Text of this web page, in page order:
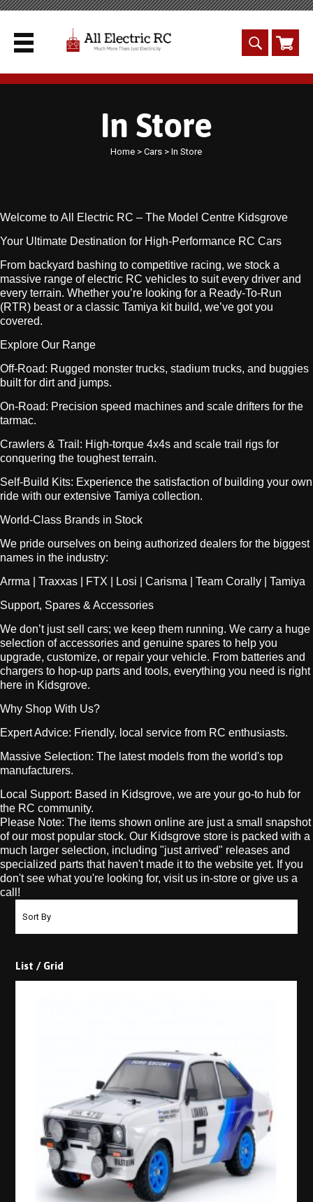
In Store
Home >Cars > In Store
Welcome to All Electric RC – The Model Centre Kidsgrove
Your Ultimate Destination for High-Performance RC Cars
From backyard bashing to competitive racing, we stock a
massive range of electric RC vehicles to suit every driver and
every terrain. Whether you’re looking for a Ready-To-Run
(RTR) beast or a classic Tamiya kit build, we’ve got you
covered.
Explore Our Range
Off-Road: Rugged monster trucks, stadium trucks, and buggies
built for dirt and jumps.
On-Road: Precision speed machines and scale drifters for the
tarmac.
Crawlers & Trail: High-torque 4x4s and scale trail rigs for
conquering the toughest terrain.
Self-Build Kits: Experience the satisfaction of building your own
ride with our extensive Tamiya collection.
World-Class Brands in Stock
We pride ourselves on being authorized dealers for the biggest
names in the industry:
Arrma | Traxxas | FTX | Losi | Carisma | Team Corally | Tamiya
Support, Spares & Accessories
We don’t just sell cars; we keep them running. We carry a huge
selection of accessories and genuine spares to help you
upgrade, customize, or repair your vehicle. From batteries and
chargers to hop-up parts and tools, everything you need is right
here in Kidsgrove.
Why Shop With Us?
Expert Advice: Friendly, local service from RC enthusiasts.
Massive Selection: The latest models from the world's top
manufacturers.
Local Support: Based in Kidsgrove, we are your go-to hub for
the RC community.
Please Note: The items shown online are just a small snapshot
of our most popular stock. Our Kidsgrove store is packed with a
much larger selection, including "just arrived" releases and
specialized parts that haven't made it to the website yet. If you
don't see what you're looking for, visit us in-store or give us a
call!
List / Grid